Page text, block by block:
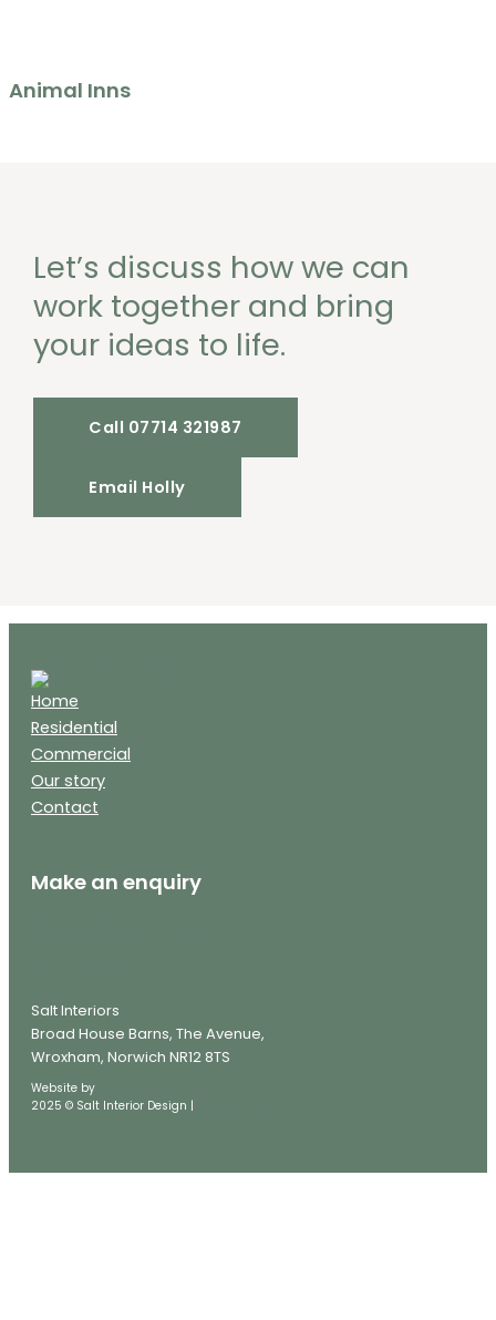
Animal Inns
Let’s discuss how we can
work together and bring
your ideas to life.
Call 07714 321987
Email Holly
Home
Residential
Commercial
Our story
Contact
Make an enquiry
Salt Interiors
Broad House Barns, The Avenue,
Wroxham, Norwich NR12 8TS
Website by
2025 © Salt Interior Design |